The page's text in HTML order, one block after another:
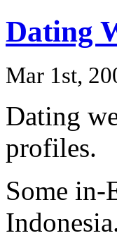
Dating
Mar 1st,
Dating
profiles.
Some in-